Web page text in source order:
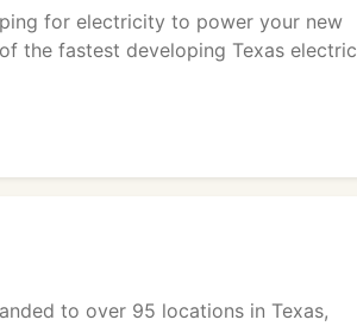
for electricity to power your new
the fastest developing Texas electric
to over 95 locations in Texas,